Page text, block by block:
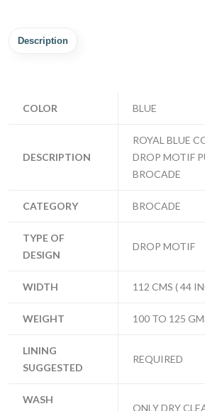
Description
COLOR BLUE
DESCRIPTION
ROYAL BLUE
DROP MOTIF
BROCADE
CATEGORY BROCADE
TYPE OF
DESIGN
DROP MOTIF
WIDTH 112 CMS ( 44
WEIGHT 100 TO 125
LINING
SUGGESTED
REQUIRED
WASH
ONLY DRY